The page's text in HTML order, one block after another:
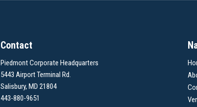
Contact
Piedmont Corporate Headquarters
5443 Airport Terminal Rd.
Salisbury, MD 21804
443-880-9651